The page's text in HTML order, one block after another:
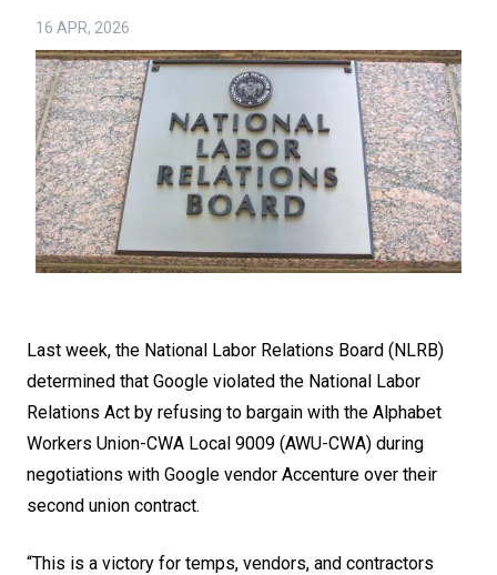
16 APR, 2026
Last week, the National Labor Relations Board (NLRB)
determined that Google violated the National Labor
Relations Act by refusing to bargain with the Alphabet
Workers Union-CWA Local 9009 (AWU-CWA) during
negotiations with Google vendor Accenture over their
second union contract.
“This is a victory for temps, vendors, and contractors